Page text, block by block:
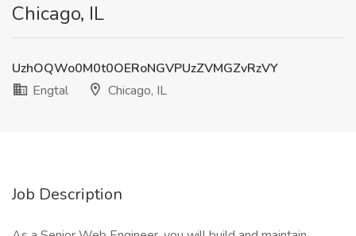
Chicago, IL
UzhOQWo0M0t0OERoNGVPUzZVMGZvRzVY
Engtal
Chicago, IL
Job Description